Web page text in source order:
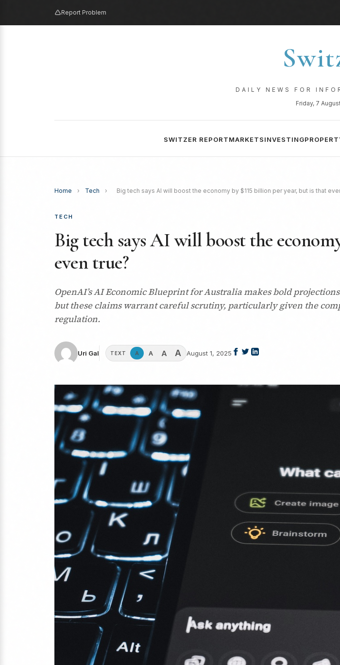
Report Problem
DAILY NEWS FOR
Friday, 7
SWITZER REPORTMARKETSINVESTING
Home › Tech › Big tech says AI will boost the economy by $115 billion per year, but is that
TECH
Big tech says AI will boost the
even true?
OpenAI’s AI Economic Blueprint for Australia makes bold
but these claims warrant careful scrutiny, particularly given the
regulation.
Uri Gal TEXT A A A A August 1, 2025